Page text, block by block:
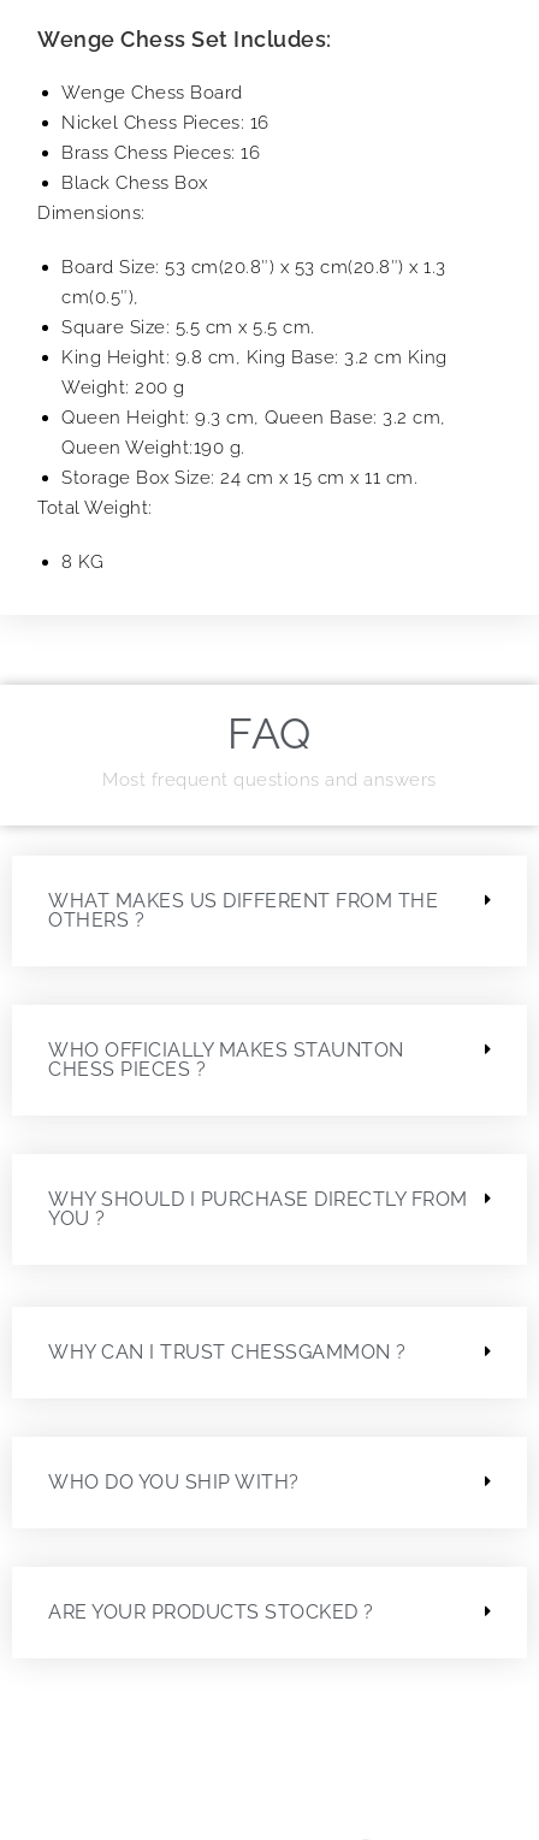
Wenge Chess Set Includes:
Wenge Chess Board
Nickel Chess Pieces: 16
Brass Chess Pieces: 16
Black Chess Box
Dimensions:
Board Size: 53 cm(20.8″) x 53 cm(20.8″) x 1.3
cm(0.5″),
Square Size: 5.5 cm x 5.5 cm.
King Height: 9.8 cm, King Base: 3.2 cm King
Weight: 200 g
Queen Height: 9.3 cm, Queen Base: 3.2 cm,
Queen Weight:190 g.
Storage Box Size: 24 cm x 15 cm x 11 cm.
Total Weight:
8 KG
FAQ
Most frequent questions and answers
WHAT MAKES US DIFFERENT FROM THE
OTHERS ?
WHO OFFICIALLY MAKES STAUNTON
CHESS PIECES ?
WHY SHOULD I PURCHASE DIRECTLY FROM
YOU ?
WHY CAN I TRUST CHESSGAMMON ?
WHO DO YOU SHIP WITH?
ARE YOUR PRODUCTS STOCKED ?